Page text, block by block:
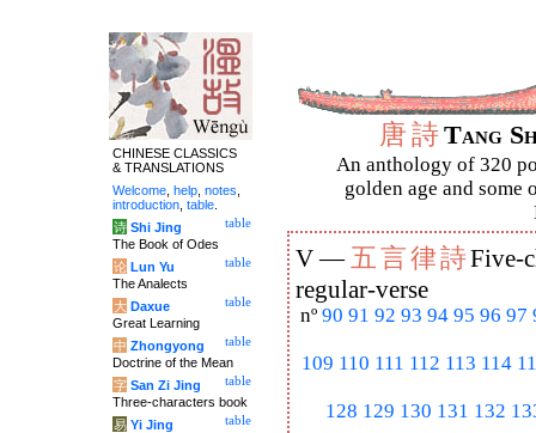
唐詩Tang
An anthology of 320
golden age and some
V —五言律詩Five-
regular-verse
nº 90 91 92 93 94 95 96 97
109 110 111 112 113 114
128 129 130 131 132
CHINESE CLASSICS
& TRANSLATIONS
Welcome help notes
introduction table
table
诗 Shi Jing
The Book of Odes
table
论 Lun Yu
The Analects
table
大 Daxue
Great Learning
table
中 Zhongyong
Doctrine of the Mean
table
字 San Zi Jing
Three-characters book
table
易 Yi Jing